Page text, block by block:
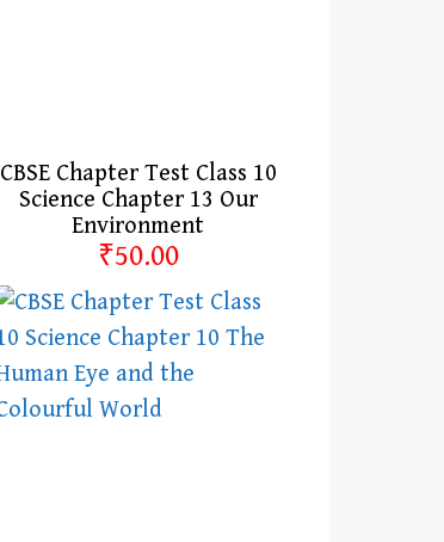
CBSE Chapter Test Class 10
Science Chapter 13 Our
Environment
₹50.00